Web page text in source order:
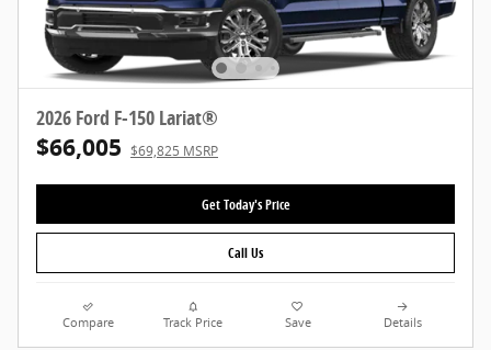
2026 Ford F-150 Lariat®
$66,005 $69,825 MSRP
Get Today's Price
Call Us
Compare Track Price Save Details